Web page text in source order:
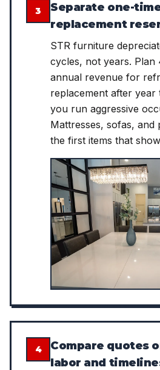
3
Separate one-
replacement
STR furniture
cycles, not years. Plan
annual revenue for
replacement after
you run aggressive
Mattresses, sofas, and
the first items that
4
Compare quotes
labor and